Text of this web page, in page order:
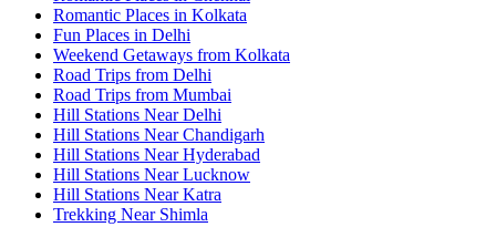
Romantic Places in Kolkata
Fun Places in Delhi
Weekend Getaways from Kolkata
Road Trips from Delhi
Road Trips from Mumbai
Hill Stations Near Delhi
Hill Stations Near Chandigarh
Hill Stations Near Hyderabad
Hill Stations Near Lucknow
Hill Stations Near Katra
Trekking Near Shimla